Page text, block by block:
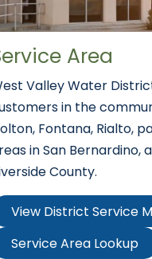
Area
Valley Water
in the
Fontana, Rialto,
in San Bernardino,
County.
View District Service
Service Area Lookup